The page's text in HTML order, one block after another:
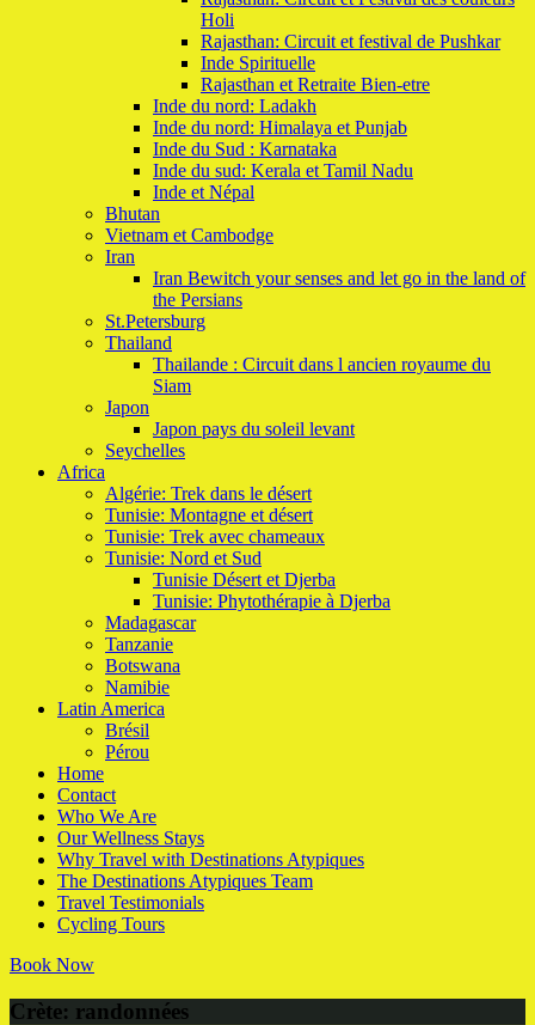
Holi
Rajasthan: Circuit et festival de Pushkar
Inde Spirituelle
Rajasthan et Retraite Bien-etre
Inde du nord: Ladakh
Inde du nord: Himalaya et Punjab
Inde du Sud : Karnataka
Inde du sud: Kerala et Tamil Nadu
Inde et Népal
Bhutan
Vietnam et Cambodge
Iran
Iran Bewitch your senses and let go in the land of
the Persians
St.Petersburg
Thailand
Thailande : Circuit dans l ancien royaume du
Siam
Japon
Japon pays du soleil levant
Seychelles
Africa
Algérie: Trek dans le désert
Tunisie: Montagne et désert
Tunisie: Trek avec chameaux
Tunisie: Nord et Sud
Tunisie Désert et Djerba
Tunisie: Phytothérapie à Djerba
Madagascar
Tanzanie
Botswana
Namibie
Latin America
Brésil
Pérou
Home
Contact
Who We Are
Our Wellness Stays
Why Travel with Destinations Atypiques
The Destinations Atypiques Team
Travel Testimonials
Cycling Tours
Book Now
Crète: randonnées